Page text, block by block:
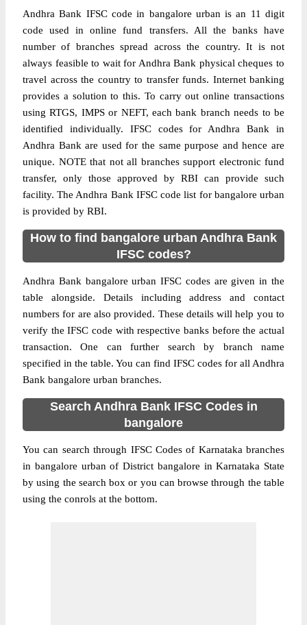
Andhra Bank IFSC code in bangalore urban is an 11 digit
code used in online fund transfers. All the banks have
number of branches spread across the country. It is not
always feasible to wait for Andhra Bank physical cheques to
travel across the country to transfer funds. Internet banking
provides a solution to this. To carry out online transactions
using RTGS, IMPS or NEFT, each bank branch needs to be
identified individually. IFSC codes for Andhra Bank in
Andhra Bank are used for the same purpose and hence are
unique. NOTE that not all branches support electronic fund
transfer, only those approved by RBI can provide such
facility. The Andhra Bank IFSC code list for bangalore urban
is provided by RBI.
How to find bangalore urban Andhra Bank
IFSC codes?
Andhra Bank bangalore urban IFSC codes are given in the
table alongside. Details including address and contact
numbers for are also provided. These details will help you to
verify the IFSC code with respective banks before the actual
transaction. One can further search by branch name
specified in the table. You can find IFSC codes for all Andhra
Bank bangalore urban branches.
Search Andhra Bank IFSC Codes in
bangalore
You can search through IFSC Codes of Karnataka branches
in bangalore urban of District bangalore in Karnataka State
by using the search box or you can browse through the table
using the conrols at the bottom.